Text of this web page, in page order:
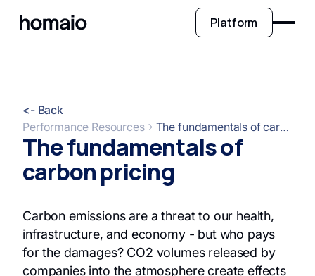
Platform
<- Back
Performance Resources
The fundamentals of carbon pricing
The fundamentals of
carbon pricing
Carbon emissions are a threat to our health,
infrastructure, and economy - but who pays
for the damages? CO2 volumes released by
companies into the atmosphere create effects